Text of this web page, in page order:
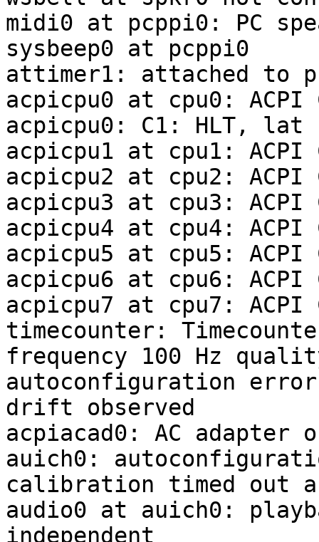
midi0 at pcppi0: PC
sysbeep0 at pcppi0
attimer1: attached to
acpicpu0 at cpu0: ACPI
acpicpu0: C1: HLT,
acpicpu1 at cpu1: ACPI
acpicpu2 at cpu2: ACPI
acpicpu3 at cpu3: ACPI
acpicpu4 at cpu4: ACPI
acpicpu5 at cpu5: ACPI
acpicpu6 at cpu6: ACPI
acpicpu7 at cpu7: ACPI
timecounter:
frequency 100 Hz
autoconfiguration error:
drift observed
acpiacad0: AC adapter
auich0:
calibration timed out
audio0 at auich0:
independent